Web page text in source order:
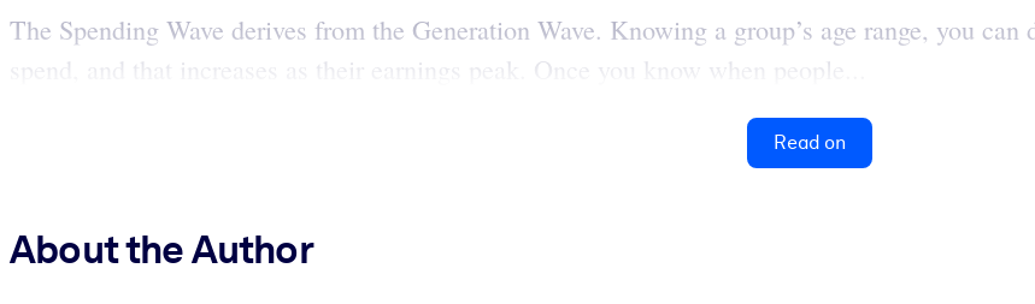
The Spending Wave derives from the Generation Wave. Knowing a group’s age range, you
spend, and that increases as their earnings peak. Once you know when people...
Read on
About the Author